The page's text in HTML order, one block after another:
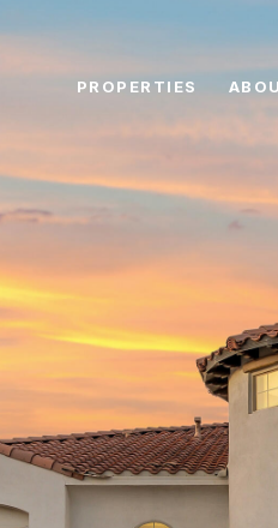
PROPERTIES